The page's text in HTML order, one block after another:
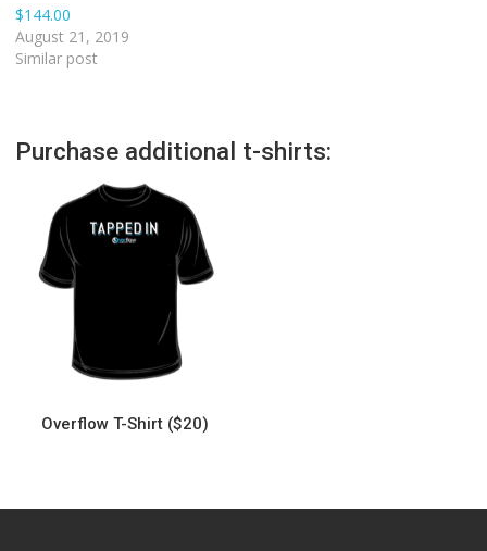
$144.00
August 21, 2019
Similar post
Purchase additional t-shirts:
Overflow T-Shirt ($20)